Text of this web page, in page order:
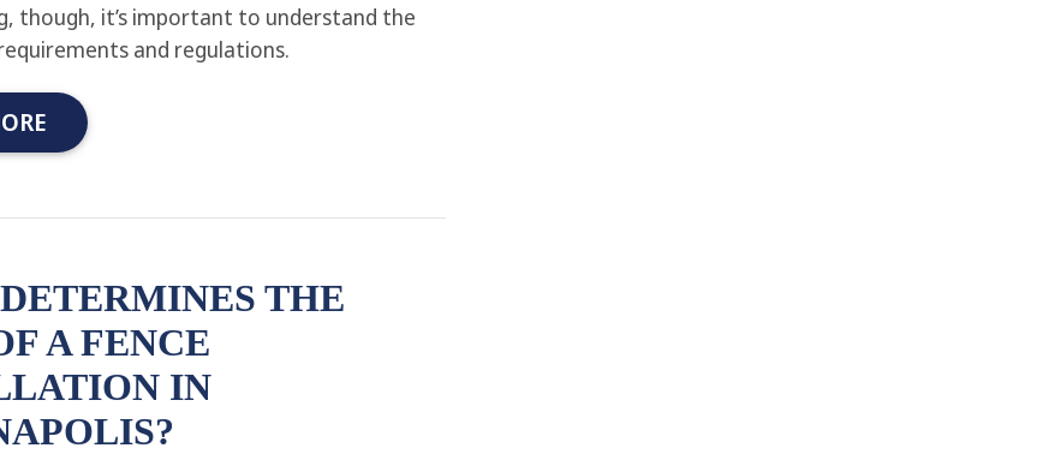
though, it’s important to understand the
and regulations.
THE
A FENCE
IN